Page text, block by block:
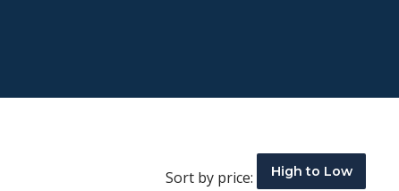
Sort by price: High to Low